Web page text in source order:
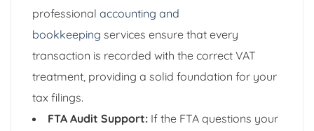
professional accounting and
bookkeeping services ensure that every
transaction is recorded with the correct VAT
treatment, providing a solid foundation for your
tax filings.
FTA Audit Support: If the FTA questions your